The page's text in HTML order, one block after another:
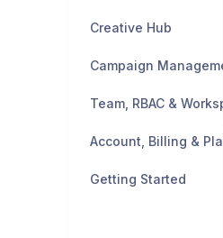
Creative Hub
Campaign
Team, RBAC &
Account, Billing &
Getting Started